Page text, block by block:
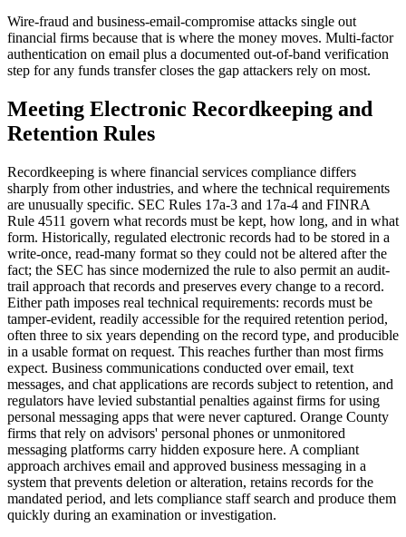
Wire-fraud and business-email-compromise attacks single out
financial firms because that is where the money moves. Multi-factor
authentication on email plus a documented out-of-band verification
step for any funds transfer closes the gap attackers rely on most.
Meeting Electronic Recordkeeping and
Retention Rules
Recordkeeping is where financial services compliance differs
sharply from other industries, and where the technical requirements
are unusually specific. SEC Rules 17a-3 and 17a-4 and FINRA
Rule 4511 govern what records must be kept, how long, and in what
form. Historically, regulated electronic records had to be stored in a
write-once, read-many format so they could not be altered after the
fact; the SEC has since modernized the rule to also permit an audit-
trail approach that records and preserves every change to a record.
Either path imposes real technical requirements: records must be
tamper-evident, readily accessible for the required retention period,
often three to six years depending on the record type, and producible
in a usable format on request. This reaches further than most firms
expect. Business communications conducted over email, text
messages, and chat applications are records subject to retention, and
regulators have levied substantial penalties against firms for using
personal messaging apps that were never captured. Orange County
firms that rely on advisors' personal phones or unmonitored
messaging platforms carry hidden exposure here. A compliant
approach archives email and approved business messaging in a
system that prevents deletion or alteration, retains records for the
mandated period, and lets compliance staff search and produce them
quickly during an examination or investigation.